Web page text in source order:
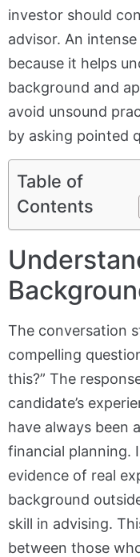
investor should
advisor. An
because it helps
background and
avoid unsound
by asking pointed
Table of
Contents
The conversation
compelling
this?” The
candidate’s
have always been
financial planning.
evidence of real
background
skill in advising.
between those